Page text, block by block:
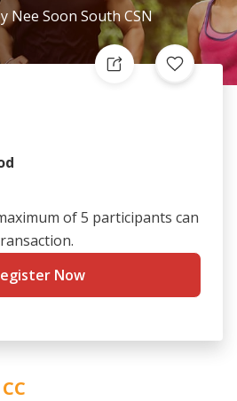
Nee Soon South CSN
of 5 participants can
Now